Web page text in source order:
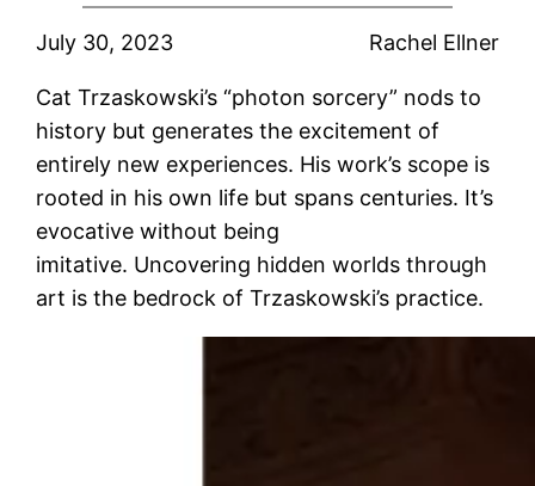
July 30, 2023 Rachel Ellner
Cat Trzaskowski’s “photon sorcery” nods to
history but generates the excitement of
entirely new experiences. His work’s scope is
rooted in his own life but spans centuries. It’s
evocative without being
imitative. Uncovering hidden worlds through
art is the bedrock of Trzaskowski’s practice.